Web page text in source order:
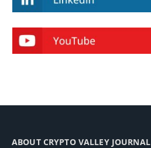
ABOUT CRYPTO VALLEY JOURNAL